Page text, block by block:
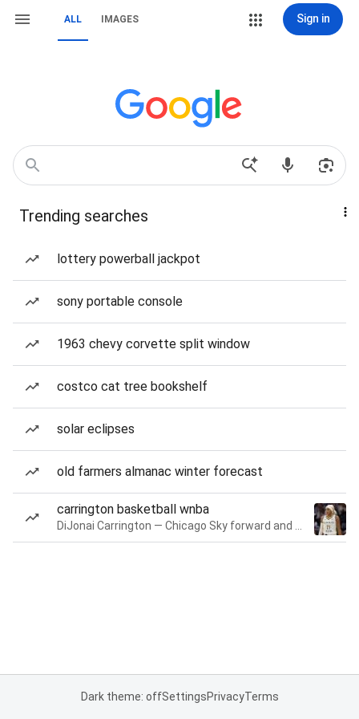
ALL IMAGES Sign in
Trending searches
lottery powerball jackpot
sony portable console
1963 chevy corvette split window
costco cat tree bookshelf
solar eclipses
old farmers almanac winter forecast
carrington basketball wnba
Dark theme: offSettingsPrivacyTerms